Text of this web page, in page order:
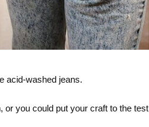
acid-washed jeans.
or you could put your craft to the test